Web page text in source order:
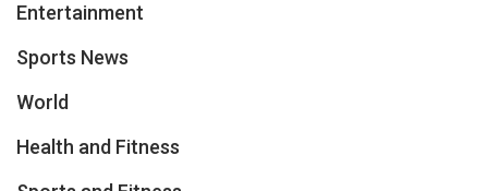
Entertainment
Sports News
World
Health and Fitness